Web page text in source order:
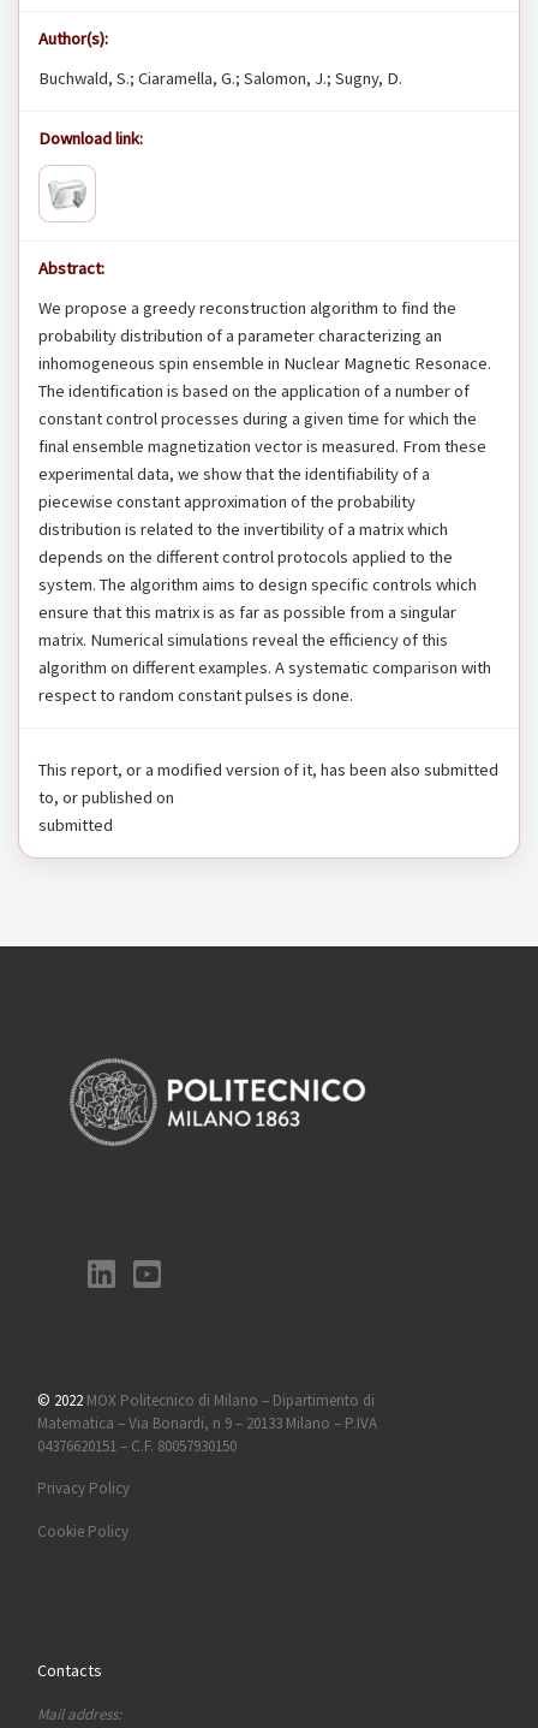
Author(s):
Buchwald, S.; Ciaramella, G.; Salomon, J.; Sugny, D.
Download link:
Abstract:
We propose a greedy reconstruction algorithm to find the
probability distribution of a parameter characterizing an
inhomogeneous spin ensemble in Nuclear Magnetic Resonace.
The identification is based on the application of a number of
constant control processes during a given time for which the
final ensemble magnetization vector is measured. From these
experimental data, we show that the identifiability of a
piecewise constant approximation of the probability
distribution is related to the invertibility of a matrix which
depends on the different control protocols applied to the
system. The algorithm aims to design specific controls which
ensure that this matrix is as far as possible from a singular
matrix. Numerical simulations reveal the efficiency of this
algorithm on different examples. A systematic comparison with
respect to random constant pulses is done.
This report, or a modified version of it, has been also submitted
to, or published on
submitted
© 2022 MOX Politecnico di Milano – Dipartimento di
Matematica – Via Bonardi, n 9 – 20133 Milano – P.IVA
04376620151 – C.F. 80057930150
Privacy Policy
Cookie Policy
Contacts
Mail address: